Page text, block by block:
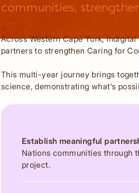
communities,
Across Western Cape York,
partners to strengthen Caring for
This multi-year journey brings
science, demonstrating what’s
Establish meaningful
Nations communities through
project.